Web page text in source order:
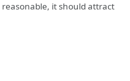
it should attract